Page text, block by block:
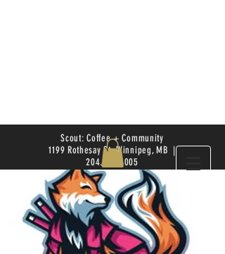
Scout: Coffee + Community
1199 Rothesay St. Winnipeg, MB |
204.504.4005